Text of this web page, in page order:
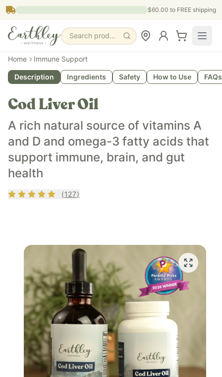
Skip to main content $60.00 to FREE shipping
Search products, pages & blogs
Home Immune Support
What is it?
Earthley's Cod Liver Oil is a whole-food dietary
What does it do?
Who is it for?
Key ingredients
Line-caught Cod Liver Oil Natural Mixed Tocopherols
Description Ingredients Safety How to Use FAQs
Cod Liver Oil
A rich natural source of vitamins A
and D and omega-3 fatty acids that
support immune, brain, and gut
health
Rating4.87out of 5
(127)